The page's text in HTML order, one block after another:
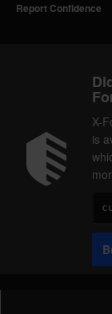
Report Confidence
X-
is